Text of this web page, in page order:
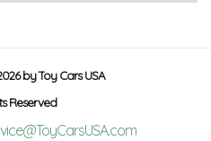
by Toy Cars USA
Reserved